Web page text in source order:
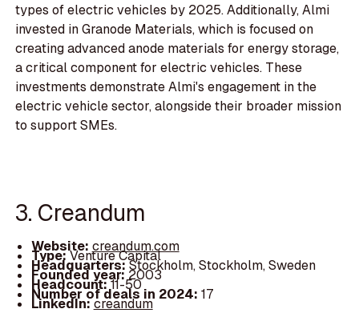
types of electric vehicles by 2025. Additionally, Almi
invested in Granode Materials, which is focused on
creating advanced anode materials for energy storage,
a critical component for electric vehicles. These
investments demonstrate Almi's engagement in the
electric vehicle sector, alongside their broader mission
to support SMEs.
3. Creandum
Website: creandum.com
Type:Venture Capital
Headquarters:Stockholm, Stockholm, Sweden
Founded year: 2003
Headcount:11-50
Number of deals in 2024: 17
LinkedIn:creandum